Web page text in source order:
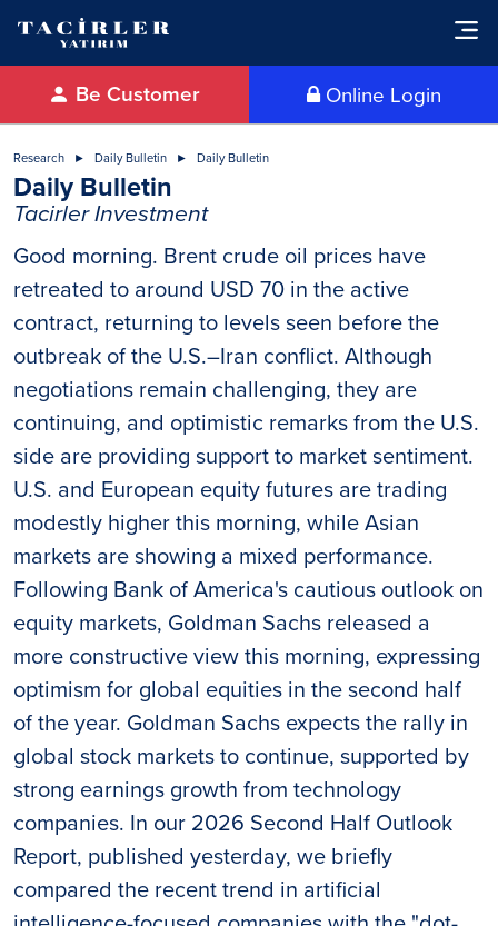
Online Login
Be Customer
Research Daily Bulletin Daily Bulletin
Daily Bulletin
Tacirler Investment
Good morning. Brent crude oil prices have
retreated to around USD 70 in the active
contract, returning to levels seen before the
outbreak of the U.S.–Iran conflict. Although
negotiations remain challenging, they are
continuing, and optimistic remarks from the U.S.
side are providing support to market sentiment.
U.S. and European equity futures are trading
modestly higher this morning, while Asian
markets are showing a mixed performance.
Following Bank of America's cautious outlook on
equity markets, Goldman Sachs released a
more constructive view this morning, expressing
optimism for global equities in the second half
of the year. Goldman Sachs expects the rally in
global stock markets to continue, supported by
strong earnings growth from technology
companies. In our 2026 Second Half Outlook
Report, published yesterday, we briefly
compared the recent trend in artificial